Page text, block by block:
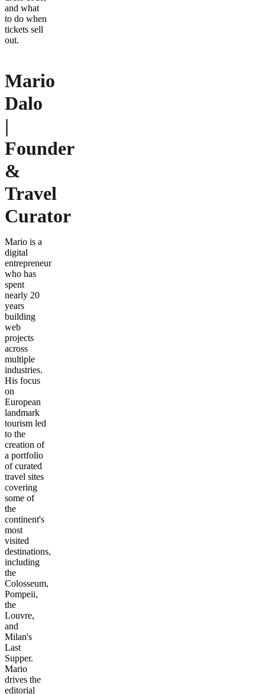
and what
to do when
tickets sell
out.
Mario
Dalo
|
Founder
&
Travel
Curator
Mario is a
digital
entrepreneur
who has
spent
nearly 20
years
building
web
projects
across
multiple
industries.
His focus
on
European
landmark
tourism led
to the
creation of
a portfolio
of curated
travel sites
covering
some of
the
continent's
most
visited
destinations,
including
the
Colosseum,
Pompeii,
the
Louvre,
and
Milan's
Last
Supper.
Mario
drives the
editorial